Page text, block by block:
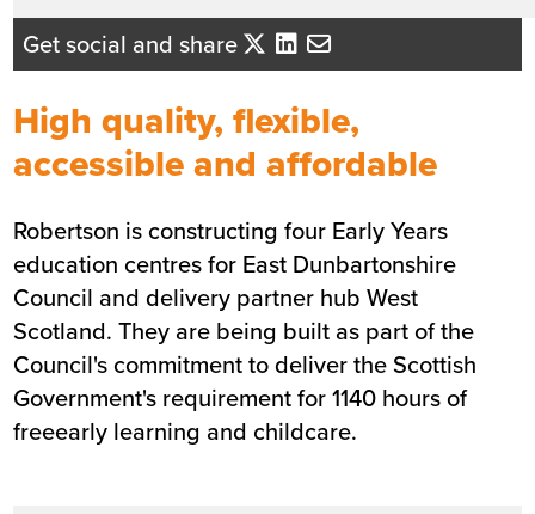
David Mackenzie
Business Development Director -
Scotland
Send me an email
Summary
Sector Education
Value £11.7m
Location East Dunbartonshire
Status Completed
Customer East Dunbartonshire Council
Get social and share
High quality, flexible,
accessible and affordable
Robertson is constructing four Early Years
education centres for East Dunbartonshire
Council and delivery partner hub West
Scotland. They are being built as part of the
Council's commitment to deliver the Scottish
Government's requirement for 1140 hours of
freeearly learning and childcare.